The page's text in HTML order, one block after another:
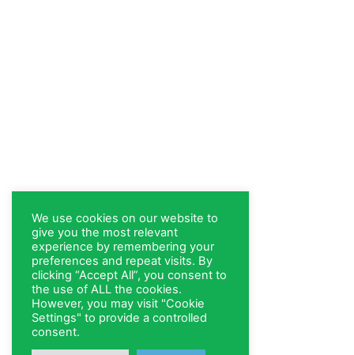
We use cookies on our website to
give you the most relevant
experience by remembering your
preferences and repeat visits. By
clicking “Accept All”, you consent to
the use of ALL the cookies.
However, you may visit "Cookie
Settings" to provide a controlled
consent.